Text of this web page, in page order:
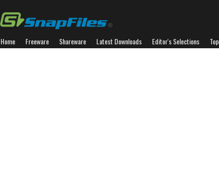
Home Freeware Shareware Latest Downloads Editor's Selections